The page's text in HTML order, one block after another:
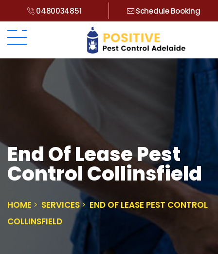
0480034851 Schedule Booking
End Of Lease Pest
Control Collinsfield
HOME SERVICES
END OF LEASE PEST CONTROL
COLLINSFIELD